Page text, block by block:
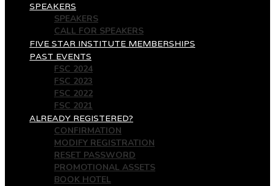
SPEAKERS
SPEAKERS
CALL FOR SPEAKERS
FIVE STAR INSTITUTE MEMBERSHIPS
PAST EVENTS
FSC 2024
FSC 2023
FSC 2022
FSC 2021
ALREADY REGISTERED?
CONFIRMATION
MODIFY REGISTRATION
RESET PASSWORD
PROMOTIONAL ASSETS
BOOK HOTEL